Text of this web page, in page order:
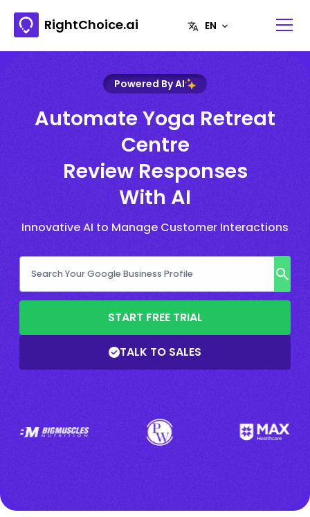
RightChoice.ai
Powered By AI
Automate Yoga Retreat
Centre
Review Responses
With AI
Innovative AI to Manage Customer Interactions
START FREE TRIAL
TALK TO SALES